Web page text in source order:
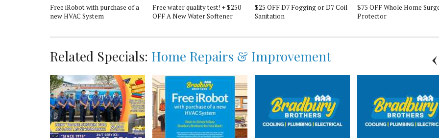
Free iRobot with purchase of a
new HVAC System
Free water quality test! + $250
OFF A New Water Softener
$25 OFF D7 Fogging or D7 Coil
Sanitation
$75 OFF Whole Home
Protector
Related Specials: Home Repairs & Improvement